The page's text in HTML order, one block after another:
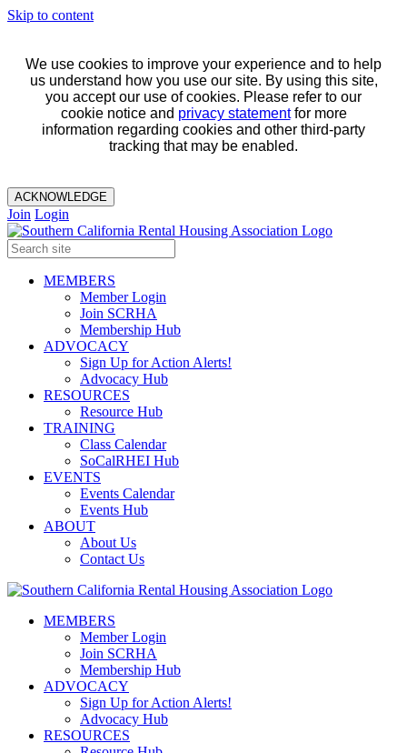
Skip to content
We use cookies to improve your experience and to help
us understand how you use our site. By using this site,
you accept our use of cookies. Please refer to our
cookie notice and privacy statementfor more
information regarding cookies and other third-party
tracking that may be enabled.
ACKNOWLEDGE
Join Login
MEMBERS
Member Login
Join SCRHA
Membership Hub
ADVOCACY
Sign Up for Action Alerts!
Advocacy Hub
RESOURCES
Resource Hub
TRAINING
Class Calendar
SoCalRHEI Hub
EVENTS
Events Calendar
Events Hub
ABOUT
About Us
Contact Us
MEMBERS
Member Login
Join SCRHA
Membership Hub
ADVOCACY
Sign Up for Action Alerts!
Advocacy Hub
RESOURCES